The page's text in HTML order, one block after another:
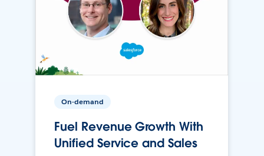
On-demand
Fuel Revenue Growth With
Unified Service and Sales